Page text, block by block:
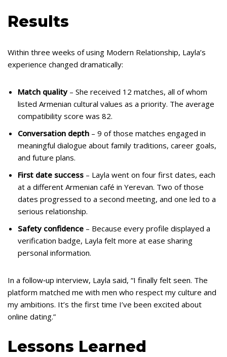
Results
Within three weeks of using Modern Relationship, Layla’s
experience changed dramatically:
Match quality– She received 12 matches, all of whom
listed Armenian cultural values as a priority. The average
compatibility score was 82.
Conversation depth – 9 of those matches engaged in
meaningful dialogue about family traditions, career goals,
and future plans.
First date success – Layla went on four first dates, each
at a different Armenian café in Yerevan. Two of those
dates progressed to a second meeting, and one led to a
serious relationship.
Safety confidence – Because every profile displayed a
verification badge, Layla felt more at ease sharing
personal information.
In a follow‑up interview, Layla said, “I finally felt seen. The
platform matched me with men who respect my culture and
my ambitions. It’s the first time I’ve been excited about
online dating.”
Lessons Learned